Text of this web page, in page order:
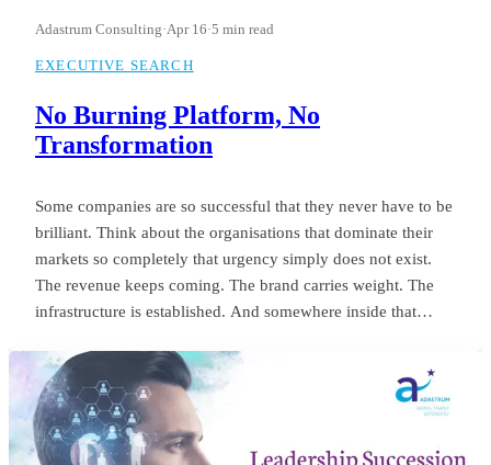
Adastrum Consulting·Apr 16·5 min read
EXECUTIVE SEARCH
No Burning Platform, No
Transformation
Some companies are so successful that they never have to be
brilliant. Think about the organisations that dominate their
markets so completely that urgency simply does not exist.
The revenue keeps coming. The brand carries weight. The
infrastructure is established. And somewhere inside that
something unremarkable.